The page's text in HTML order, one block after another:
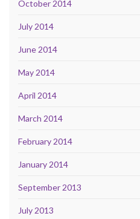
October 2014
July 2014
June 2014
May 2014
April 2014
March 2014
February 2014
January 2014
September 2013
July 2013